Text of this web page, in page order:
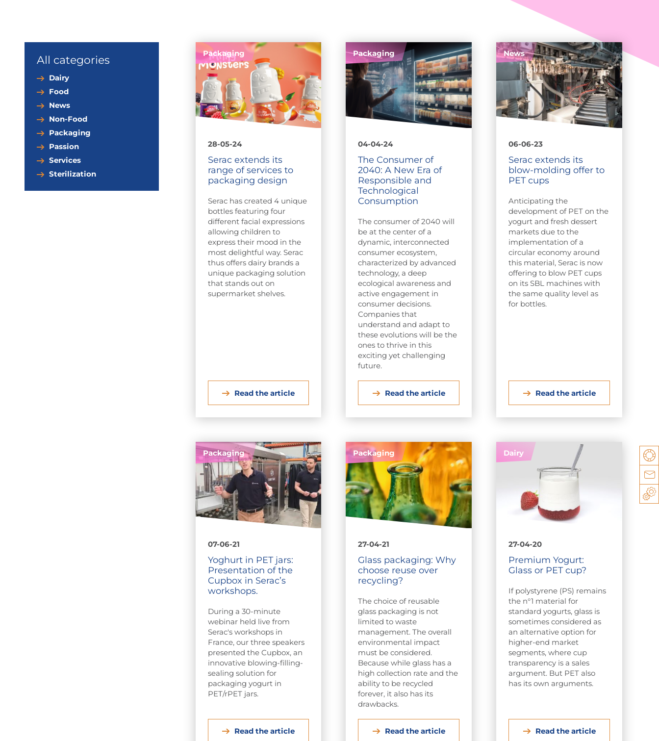
All categories
Dairy
Food
News
Non-Food
Packaging
Passion
Services
Sterilization
Packaging
28-05-24
Serac extends its
range of services to
packaging design
Serac has created 4 unique
bottles featuring four
different facial expressions
allowing children to
express their mood in the
most delightful way. Serac
thus offers dairy brands a
unique packaging solution
that stands out on
supermarket shelves.
Read the article
Packaging
04-04-24
The Consumer of
2040: A New Era of
Responsible and
Technological
Consumption
The consumer of 2040 will
be at the center of a
dynamic, interconnected
consumer ecosystem,
characterized by advanced
technology, a deep
ecological awareness and
active engagement in
consumer decisions.
Companies that
understand and adapt to
these evolutions will be the
ones to thrive in this
exciting yet challenging
future.
Read the article
News
06-06-23
Serac extends its
blow-molding offer to
PET cups
Anticipating the
development of PET on the
yogurt and fresh dessert
markets due to the
implementation of a
circular economy around
this material, Serac is now
offering to blow PET cups
on its SBL machines with
the same quality level as
for bottles.
Read the article
Packaging
07-06-21
Yoghurt in PET jars:
Presentation of the
Cupbox in Serac’s
workshops.
During a 30-minute
webinar held live from
Serac's workshops in
France, our three speakers
presented the Cupbox, an
innovative blowing-filling-
sealing solution for
packaging yogurt in
PET/rPET jars.
Read the article
Packaging
27-04-21
Glass packaging: Why
choose reuse over
recycling?
The choice of reusable
glass packaging is not
limited to waste
management. The overall
environmental impact
must be considered.
Because while glass has a
high collection rate and the
ability to be recycled
forever, it also has its
drawbacks.
Read the article
Dairy
27-04-20
Premium Yogurt:
Glass or PET cup?
If polystyrene (PS) remains
the n°1 material for
standard yogurts, glass is
sometimes considered as
an alternative option for
higher-end market
segments, where cup
transparency is a sales
argument. But PET also
has its own arguments.
Read the article